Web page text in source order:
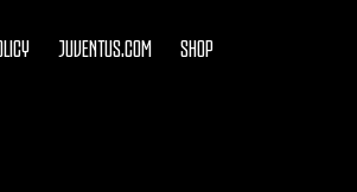
JUVENTUS.COM SHOP